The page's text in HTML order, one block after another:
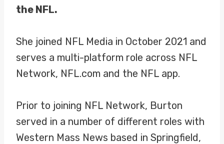
the NFL.
She joined NFL Media in October 2021 and
serves a multi-platform role across NFL
Network, NFL.com and the NFL app.
Prior to joining NFL Network, Burton
served in a number of different roles with
Western Mass News based in Springfield,